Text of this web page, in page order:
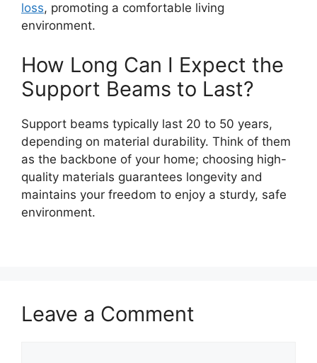
loss, promoting a comfortable living
environment.
How Long Can I Expect the
Support Beams to Last?
Support beams typically last 20 to 50 years,
depending on material durability. Think of them
as the backbone of your home; choosing high-
quality materials guarantees longevity and
maintains your freedom to enjoy a sturdy, safe
environment.
Leave a Comment